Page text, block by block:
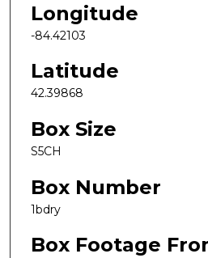
Longitude
-84.42103
Latitude
42.39868
Box Size
S5CH
Box Number
1bdry
Box Footage